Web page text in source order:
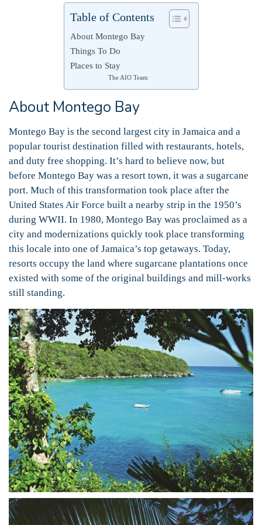
Table of Contents
About Montego Bay
Things To Do
Places to Stay
The AIO Team
About Montego Bay
Montego Bay is the second largest city in Jamaica and a
popular tourist destination filled with restaurants, hotels,
and duty free shopping. It’s hard to believe now, but
before Montego Bay was a resort town, it was a sugarcane
port. Much of this transformation took place after the
United States Air Force built a nearby strip in the 1950’s
during WWII. In 1980, Montego Bay was proclaimed as a
city and modernizations quickly took place transforming
this locale into one of Jamaica’s top getaways. Today,
resorts occupy the land where sugarcane plantations once
existed with some of the original buildings and mill-works
still standing.